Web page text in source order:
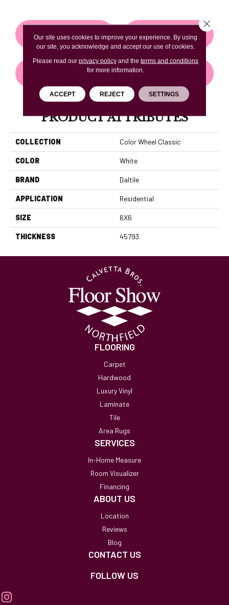
CONTACT US FINANCING
GET COUPON
PRODUCT ATTRIBUTES
COLLECTION Color Wheel Classic
COLOR White
BRAND Daltile
APPLICATION Residential
SIZE 6X6
THICKNESS 45793
FLOORING
Carpet
Hardwood
Luxury Vinyl
Laminate
Tile
Area Rugs
SERVICES
In-Home Measure
Room Visualizer
Financing
ABOUT US
Location
Reviews
Blog
CONTACT US
FOLLOW US
Our site uses cookies to improve your experience. By using
our site, you acknowledge and accept our use of cookies.
Please read our privacy policyand the terms and conditions
for more information.
ACCEPT REJECT SETTINGS
Close